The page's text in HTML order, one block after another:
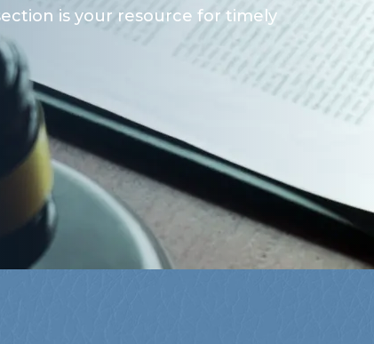
is your resource for timely